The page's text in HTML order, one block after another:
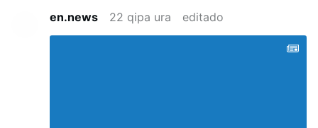
en.news 22 qipa ura editado